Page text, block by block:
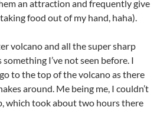
an attraction and frequently give
food out of my hand, haha).
volcano and all the super sharp
I’ve not seen before. I
to the top of the volcano as there
around. Me being me, I couldn’t
which took about two hours there